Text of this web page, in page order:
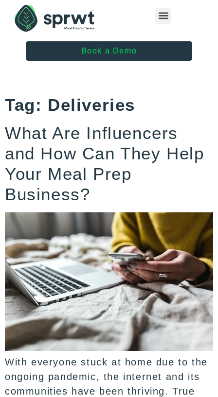
Book a Demo
Tag: Deliveries
What Are Influencers
and How Can They Help
Your Meal Prep
Business?
With everyone stuck at home due to the
ongoing pandemic, the internet and its
communities have been thriving. True